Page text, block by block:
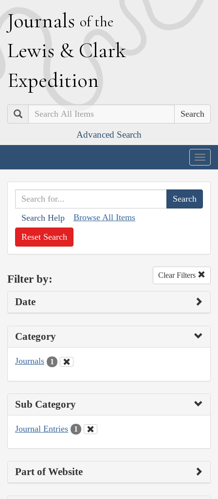
Journals of the
Lewis & Clark
Expedition
Search
Advanced Search
Search Help Browse All Items
Reset Search
Filter by: Clear Filters
Date
Category
Journals 1
Sub Category
Journal Entries 1
Part of Website